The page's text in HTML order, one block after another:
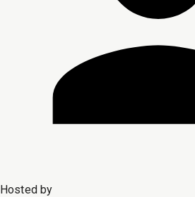
Hosted by